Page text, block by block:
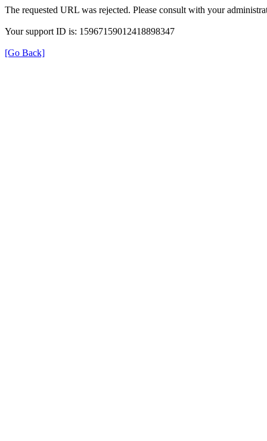
The requested URL was rejected. Please consult with your
Your support ID is: 15967159012418898347
[Go Back]